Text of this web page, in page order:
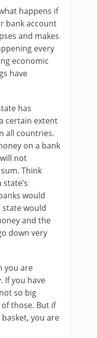
happens if
bank account
and makes
every
economic
have
has
certain extent
all countries.
on a bank
not
Think
would
state would
and the
down very
you are
If you have
so big
those. But if
you are